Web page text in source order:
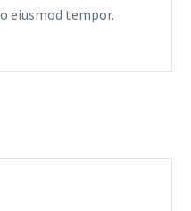
eiusmod tempor.